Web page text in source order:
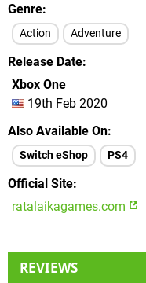
Genre
Action Adventure
Release Date
Xbox One
19th Feb 2020
Also Available On
Switch eShop PS4
Official Site
ratalaikagames.com
REVIEWS